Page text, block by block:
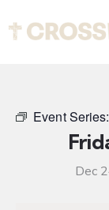
Event Series:
Dec